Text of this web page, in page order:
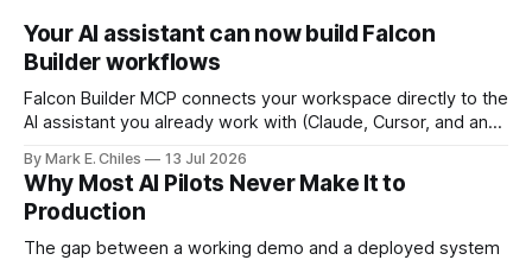
Your AI assistant can now build Falcon
Builder workflows
Falcon Builder MCP connects your workspace directly to the
AI assistant you already work with (Claude, Cursor, and any
canvas, you just say what you need.
By Mark E. Chiles 13 Jul 2026
Why Most AI Pilots Never Make It to
Production
The gap between a working demo and a deployed system